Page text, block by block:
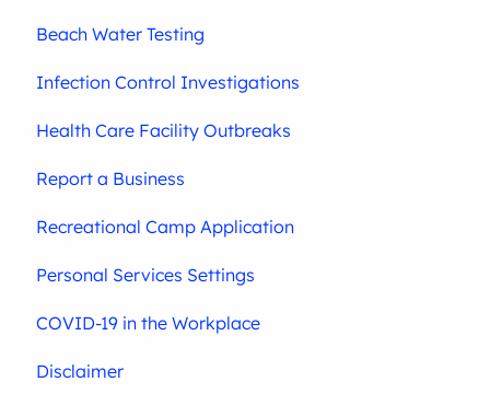
Beach Water Testing
Infection Control Investigations
Health Care Facility Outbreaks
Report a Business
Recreational Camp Application
Personal Services Settings
COVID-19 in the Workplace
Disclaimer